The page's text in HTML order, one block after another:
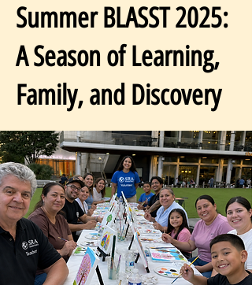
Summer BLASST 2025:
A Season of Learning,
Family, and Discovery